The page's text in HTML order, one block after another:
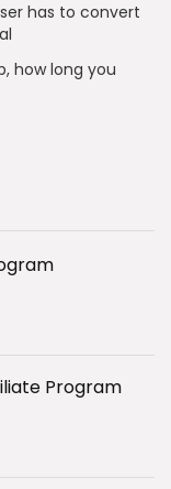
has to convert
how long you
Program